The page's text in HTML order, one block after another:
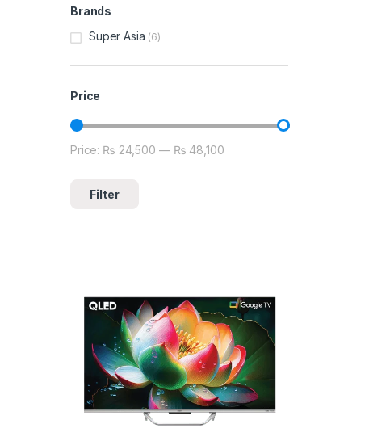
Brands
Super Asia (6)
Price
Min price
Max price
Filter
Price: ₨ 24,500 — ₨ 48,100